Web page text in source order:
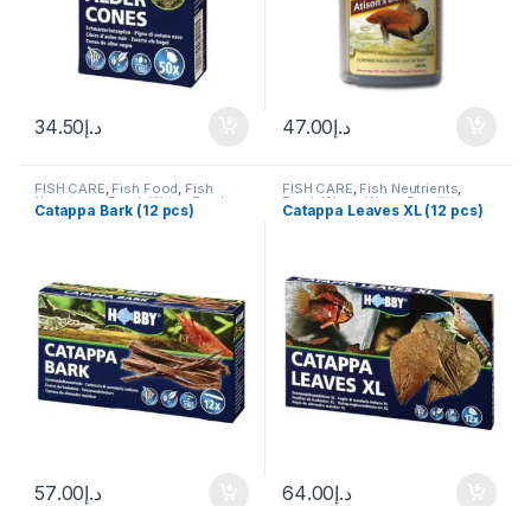
د.إ34.50 د.إ47.00
FISH CARE, Fish Food, Fish
Neutrients,Fresh Water ,Fresh
Water, Water Conditioner
Catappa Bark (12 pcs)
د.إ57.00
FISH CARE, Fish Neutrients,
Fresh Water ,Water Conditioner
Catappa Leaves XL (12 pcs)
د.إ64.00